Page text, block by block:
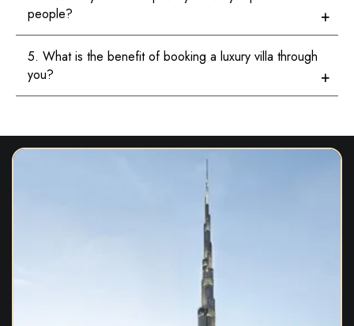
people?
5. What is the benefit of booking a luxury villa through
you?